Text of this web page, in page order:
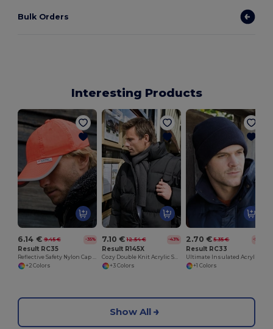
Bulk Orders
Interesting Products
6.14 € 9.45 € -35%
Result RC35
+2 Colors
7.10 € 12.54 € -43%
Result R145X
+3 Colors
2.70 € 5.35 € -50%
Result RC33
+1 Colors
Show All